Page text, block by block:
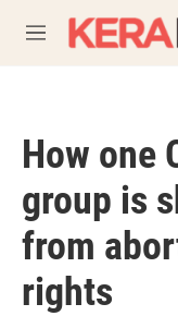
M
e
How one
group is
from
rights